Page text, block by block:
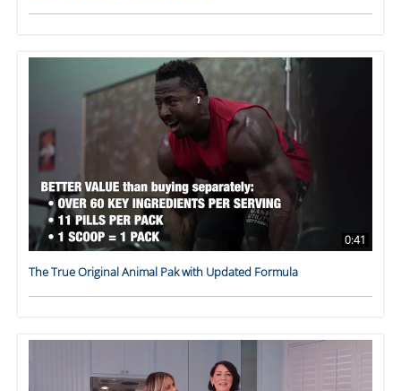
0:41
The True Original Animal Pak with Updated Formula